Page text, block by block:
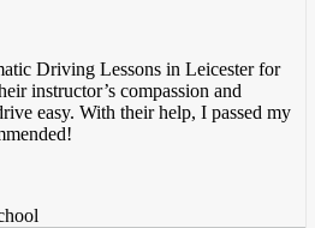
Driving Lessons in Leicester for
instructor’s compassion and
easy. With their help, I passed my